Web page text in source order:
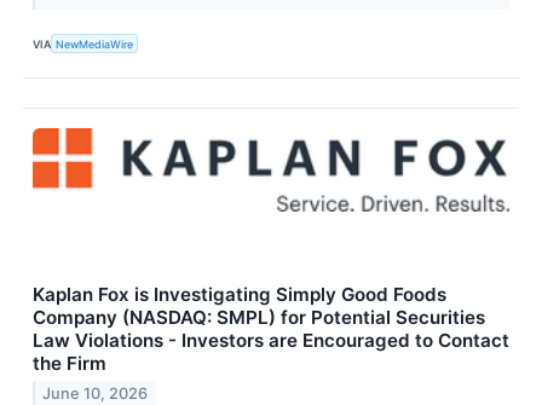
VIA NewMediaWire
Kaplan Fox is Investigating Simply Good Foods
Company (NASDAQ: SMPL) for Potential Securities
Law Violations - Investors are Encouraged to Contact
the Firm
June 10, 2026